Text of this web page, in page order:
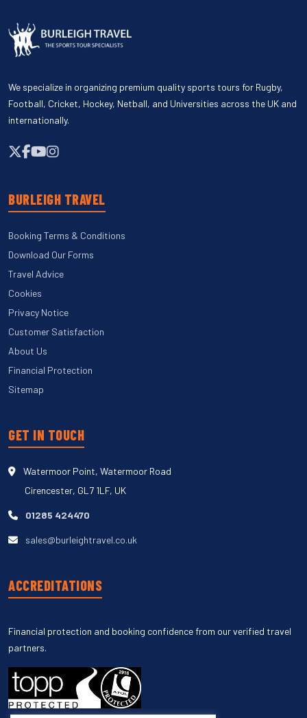
We specialize in organizing premium quality sports tours for Rugby,
Football, Cricket, Hockey, Netball, and Universities across the UK and
internationally.
BURLEIGH TRAVEL
Booking Terms & Conditions
Download Our Forms
Travel Advice
Cookies
Privacy Notice
Customer Satisfaction
About Us
Financial Protection
Sitemap
GET IN TOUCH
Watermoor Point, Watermoor Road
Cirencester, GL7 1LF, UK
01285 424470
sales@burleightravel.co.uk
ACCREDITATIONS
Financial protection and booking confidence from our verified travel
partners.